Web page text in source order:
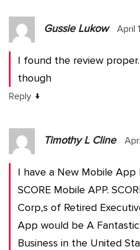
Gussie Lukow April
I found the review
though
Reply ↓
Timothy L Cline
I have a New Mobile App
SCORE Mobile APP.
Corp,s of Retired
App would be A
Business in the United